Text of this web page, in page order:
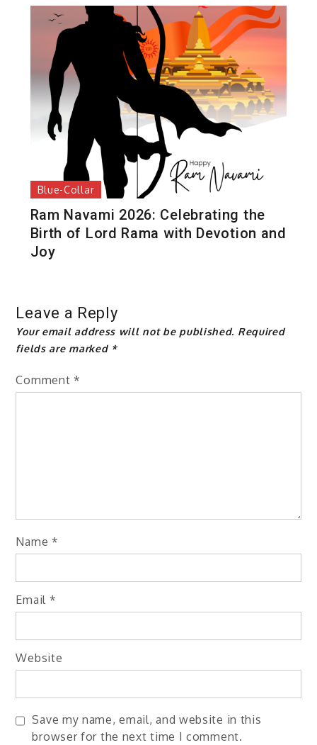
Blue-Collar
Ram Navami 2026: Celebrating the
Birth of Lord Rama with Devotion and
Joy
Leave a Reply
Your email address will not be published. Required
fields are marked *
Comment *
Name *
Email *
Website
Save my name, email, and website in this
browser for the next time I comment.